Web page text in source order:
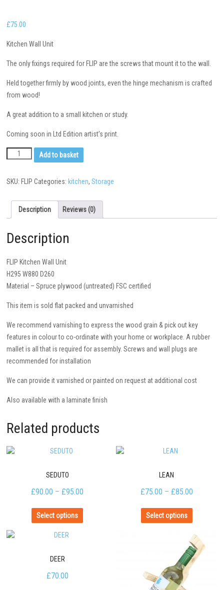
£75.00
Kitchen Wall Unit
The only fixings required for FLIP are the screws that mount it to the wall.
Held together firmly by wood joints, even the hinge mechanism is crafted
from wood!
A great addition to a small kitchen or study.
Coming soon in Ltd Edition artist’s print.
Add to basket
SKU: FLIP Categories: kitchen,Storage
Description Reviews (0)
Description
FLIP Kitchen Wall Unit
H295 W880 D260
Material – Spruce plywood (untreated) FSC certified
This item is sold flat packed and unvarnished
We recommend varnishing to express the wood grain & pick out key
features in colour to co-ordinate with your home or workplace. A rubber
mallet is all that is required for assembly. Screws and wall plugs are
recommended for installation
We can provide it varnished or painted on request at additional cost
Also available with a laminate finish
Related products
SEDUTO
£90.00 – £95.00
Select options
LEAN
£75.00 – £85.00
Select options
DEER
£70.00